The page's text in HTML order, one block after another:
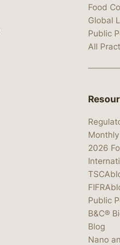
Food
Global
Public
All
2026
Public
B&C®
Blog
Nano